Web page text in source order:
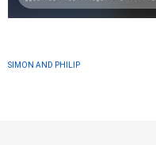
SIMON AND PHILIP